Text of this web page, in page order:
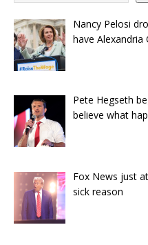
Nancy Pelosi
have Alexandria
Pete Hegseth
believe what
Fox News just
sick reason